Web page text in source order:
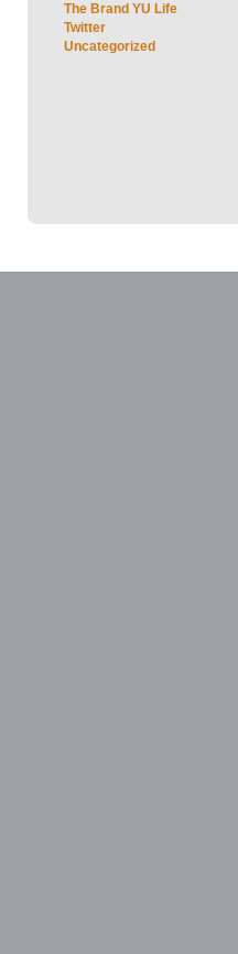
The Brand YU Life
Twitter
Uncategorized